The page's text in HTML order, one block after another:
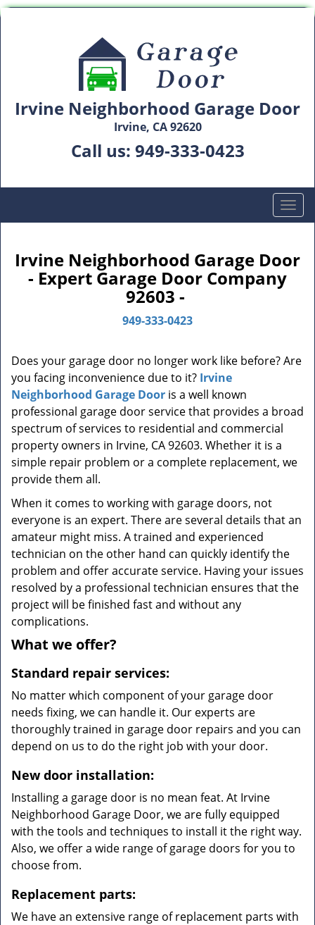
Irvine Neighborhood Garage Door
Irvine, CA 92620
Call us: 949-333-0423
T
o
g
l
g
i
Irvine Neighborhood Garage Door
- Expert Garage Door Company
92603 -
949-333-0423
Does your garage door no longer work like before? Are
you facing inconvenience due to it? Irvine
Neighborhood Garage Door is a well known
professional garage door service that provides a broad
spectrum of services to residential and commercial
property owners in Irvine, CA 92603. Whether it is a
simple repair problem or a complete replacement, we
provide them all.
When it comes to working with garage doors, not
everyone is an expert. There are several details that an
amateur might miss. A trained and experienced
technician on the other hand can quickly identify the
problem and offer accurate service. Having your issues
resolved by a professional technician ensures that the
project will be finished fast and without any
complications.
What we offer?
Standard repair services:
No matter which component of your garage door
needs fixing, we can handle it. Our experts are
thoroughly trained in garage door repairs and you can
depend on us to do the right job with your door.
New door installation:
Installing a garage door is no mean feat. At Irvine
Neighborhood Garage Door, we are fully equipped
with the tools and techniques to install it the right way.
Also, we offer a wide range of garage doors for you to
choose from.
Replacement parts:
We have an extensive range of replacement parts with